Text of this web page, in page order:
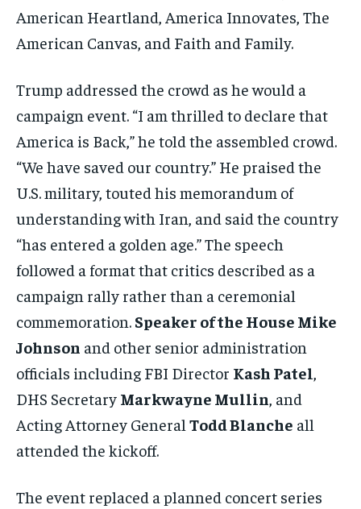
American Heartland, America Innovates, The
American Canvas, and Faith and Family.
Trump addressed the crowd as he would a
campaign event. “I am thrilled to declare that
America is Back,” he told the assembled crowd.
“We have saved our country.” He praised the
U.S. military, touted his memorandum of
understanding with Iran, and said the country
“has entered a golden age.” The speech
followed a format that critics described as a
campaign rally rather than a ceremonial
commemoration. Speaker of the House Mike
Johnson and other senior administration
officials including FBI Director Kash Patel
DHS Secretary Markwayne Mullin , and
Acting Attorney General Todd Blanche all
attended the kickoff.
The event replaced a planned concert series